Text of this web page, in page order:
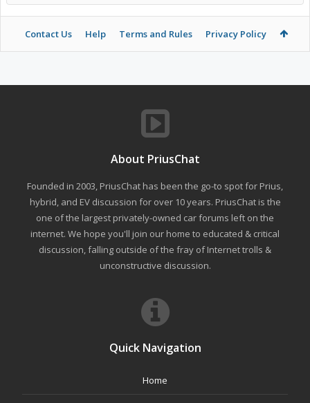
Contact Us Help Terms and Rules Privacy Policy
About PriusChat
Founded in 2003, PriusChat has been the go-to spot for Prius,
hybrid, and EV discussion for over 10 years. PriusChat is the
one of the largest privately-owned car forums left on the
internet. We hope you'll join our home to educated & critical
discussion, falling outside of the fray of Internet trolls &
unconstructive discussion.
Quick Navigation
Home